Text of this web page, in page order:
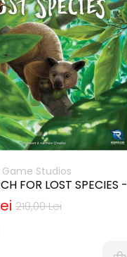
Studios
FOR LOST SPECIES -
DETERIORATA (LIMBA
219,00 Lei